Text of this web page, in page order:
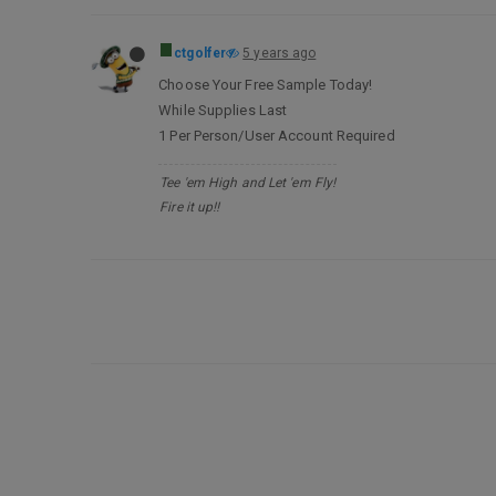
ctgolfer 5 years ago
Choose Your Free Sample Today!
While Supplies Last
1 Per Person/User Account Required
Tee 'em High and Let 'em Fly!
Fire it up!!